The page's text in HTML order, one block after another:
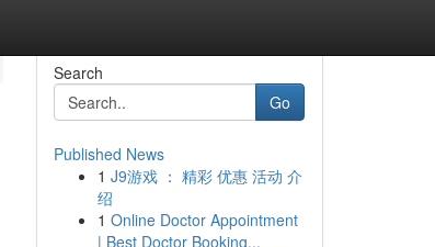
Search
Go
Published News
1 J9游戏 ： 精彩 优惠 活动 介
绍
1 Online Doctor Appointment
| Best Doctor Booking...